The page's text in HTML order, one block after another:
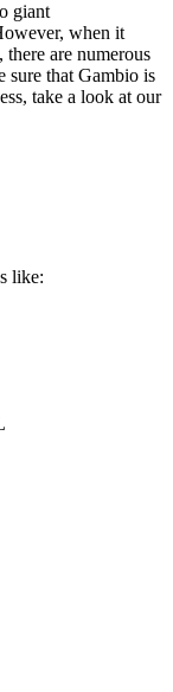
giant
when it
there are numerous
sure that Gambio is
take a look at our
like: